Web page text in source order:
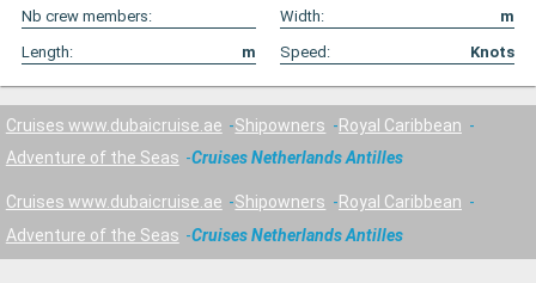
Nb crew members:
Width:
m
Length:
m Speed: Knots
Cruises www.dubaicruise.ae Shipowners
Royal Caribbean
Adventure of the Seas
Cruises Netherlands Antilles
Cruises www.dubaicruise.ae Shipowners
Royal Caribbean
Adventure of the Seas
Cruises Netherlands Antilles